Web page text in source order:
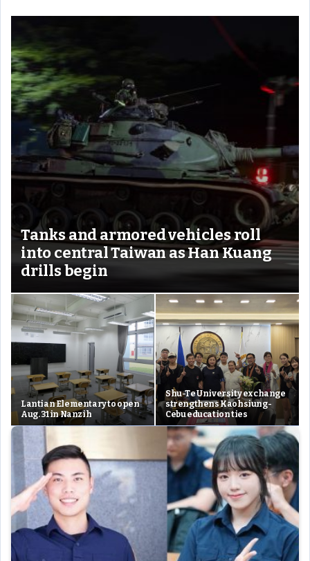
Tanks and armored vehicles roll
into central Taiwan as Han Kuang
drills begin
Lantian Elementary to open
Aug. 31 in Nanzih
Shu-Te University exchange
strengthens Kaohsiung-
Cebu education ties